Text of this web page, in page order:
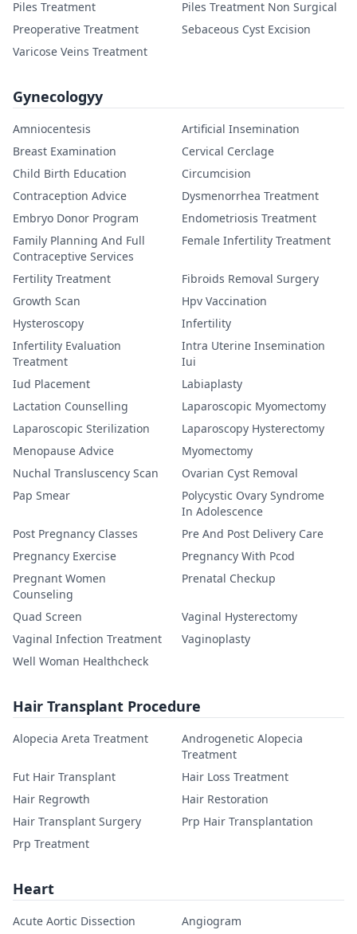
Piles Treatment
Piles Treatment Non Surgical
Preoperative Treatment
Sebaceous Cyst Excision
Varicose Veins Treatment
Gynecologyy
Amniocentesis
Artificial Insemination
Breast Examination
Cervical Cerclage
Child Birth Education
Circumcision
Contraception Advice
Dysmenorrhea Treatment
Embryo Donor Program
Endometriosis Treatment
Family Planning And Full
Contraceptive Services
Female Infertility Treatment
Fertility Treatment
Fibroids Removal Surgery
Growth Scan
Hpv Vaccination
Hysteroscopy
Infertility
Infertility Evaluation
Treatment
Intra Uterine Insemination
Iui
Iud Placement
Labiaplasty
Lactation Counselling
Laparoscopic Myomectomy
Laparoscopic Sterilization
Laparoscopy Hysterectomy
Menopause Advice
Myomectomy
Nuchal Transluscency Scan
Ovarian Cyst Removal
Pap Smear
Polycystic Ovary Syndrome
In Adolescence
Post Pregnancy Classes
Pre And Post Delivery Care
Pregnancy Exercise
Pregnancy With Pcod
Pregnant Women
Counseling
Prenatal Checkup
Quad Screen
Vaginal Hysterectomy
Vaginal Infection Treatment
Vaginoplasty
Well Woman Healthcheck
Hair Transplant Procedure
Alopecia Areta Treatment
Androgenetic Alopecia
Treatment
Fut Hair Transplant
Hair Loss Treatment
Hair Regrowth
Hair Restoration
Hair Transplant Surgery
Prp Hair Transplantation
Prp Treatment
Heart
Acute Aortic Dissection
Angiogram